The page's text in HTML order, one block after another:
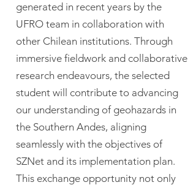
generated in recent years by the
UFRO team in collaboration with
other Chilean institutions. Through
immersive fieldwork and collaborative
research endeavours, the selected
student will contribute to advancing
our understanding of geohazards in
the Southern Andes, aligning
seamlessly with the objectives of
SZNet and its implementation plan.
This exchange opportunity not only